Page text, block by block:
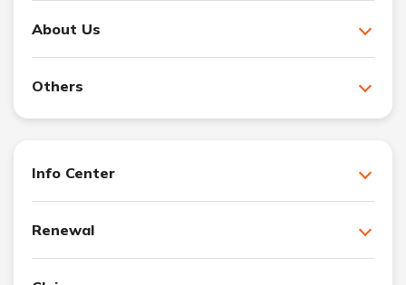
About Us
Others
Info Center
Renewal